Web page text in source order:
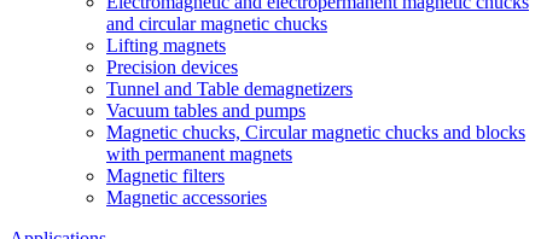
and circular magnetic chucks
Lifting magnets
Precision devices
Tunnel and Table demagnetizers
Vacuum tables and pumps
Magnetic chucks, Circular magnetic chucks and blocks
with permanent magnets
Magnetic filters
Magnetic accessories